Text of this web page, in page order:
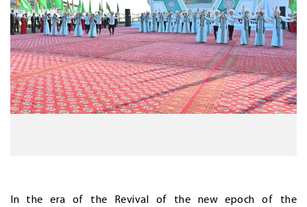
In the era of the Revival of the new epoch of the